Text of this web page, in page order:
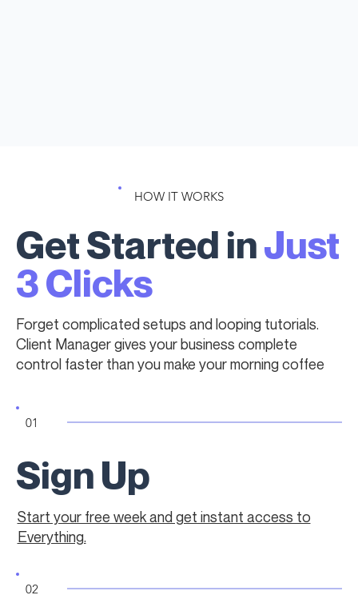
HOW IT WORKS
Get Started inJust
3 Clicks
Forget complicated setups and looping tutorials.
Client Manager gives your business complete
control faster than you make your morning coffee
01
Sign Up
Start your free week and get instant access to
Everything.
02